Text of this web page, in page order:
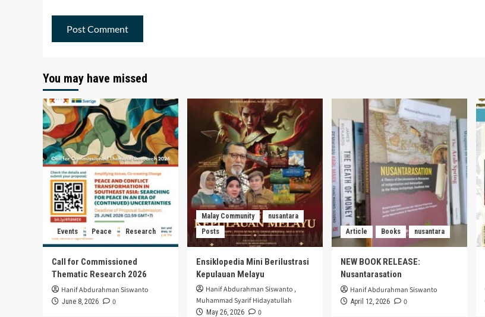
You may have missed
Events Peace Research
Call for Commissioned
Thematic Research 2026
Hanif Abdurahman Siswanto
June 8, 2026 0
Malay Community
nusantara
Posts
Ensiklopedia Mini Berilustrasi
Kepulauan Melayu
Hanif Abdurahman Siswanto ,
Muhammad Syarif Hidayatullah
May 26, 2026 0
Article Books nusantara
NEW BOOK RELEASE:
Nusantarasation
Hanif Abdurahman Siswanto
April 12, 2026 0